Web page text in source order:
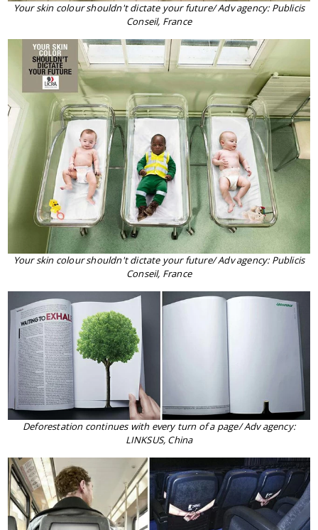
Your skin colour shouldn't dictate your future/ Adv agency: Publicis
Conseil, France
Your skin colour shouldn't dictate your future/ Adv agency: Publicis
Conseil, France
Deforestation continues with every turn of a page/ Adv agency:
LINKSUS, China